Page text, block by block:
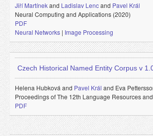
Jiří Martínekand Ladislav Lencand Pavel Král
Neural Computing and Applications (2020)
PDF
Neural Networks | Image Processing
Czech Historical Named Entity Corpus v
Helena Hubková and Pavel Král and Eva
Proceedings of The 12th Language Resources
PDF